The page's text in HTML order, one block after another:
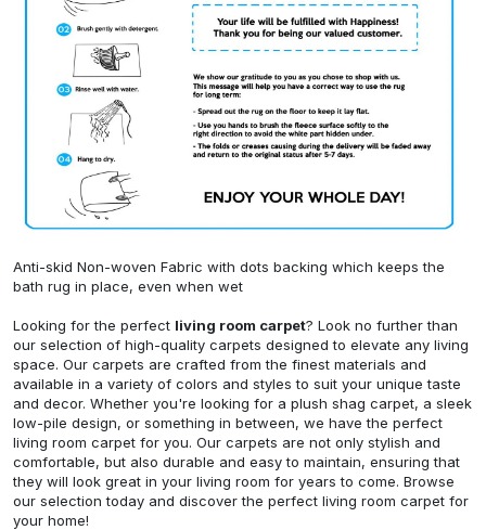
Anti-skid Non-woven Fabric with dots backing which keeps the
bath rug in place, even when wet
Looking for the perfect living room carpet? Look no further than
our selection of high-quality carpets designed to elevate any living
space. Our carpets are crafted from the finest materials and
available in a variety of colors and styles to suit your unique taste
and decor. Whether you're looking for a plush shag carpet, a sleek
low-pile design, or something in between, we have the perfect
living room carpet for you. Our carpets are not only stylish and
comfortable, but also durable and easy to maintain, ensuring that
they will look great in your living room for years to come. Browse
our selection today and discover the perfect living room carpet for
your home!